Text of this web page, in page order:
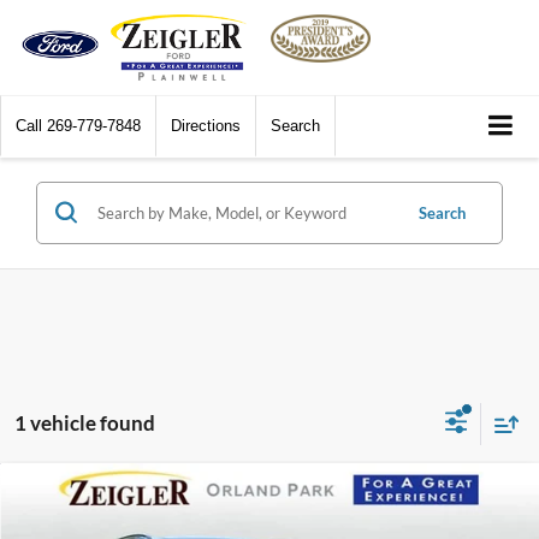
Call 269-779-7848 Directions Search
Search
1 vehicle found
BMW X3xDrive30i
Compare Vehicle